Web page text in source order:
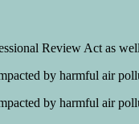
Review Act as
by harmful air
by harmful air